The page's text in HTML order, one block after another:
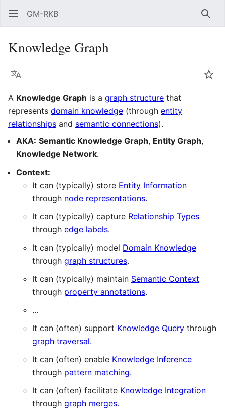
GM-RKB
Knowledge Graph
Language
A Knowledge Graph is a graph structure that
represents domain knowledge (through entity
relationships and semantic connections).
AKA: Semantic Knowledge Graph, Entity Graph,
Knowledge Network.
Context:
It can (typically) store Entity Information
through node representations.
It can (typically) capture Relationship Types
through edge labels.
It can (typically) model Domain Knowledge
through graph structures.
It can (typically) maintain Semantic Context
through property annotations.
...
It can (often) support Knowledge Query through
graph traversal.
It can (often) enable Knowledge Inference
through pattern matching.
It can (often) facilitate Knowledge Integration
through graph merges.